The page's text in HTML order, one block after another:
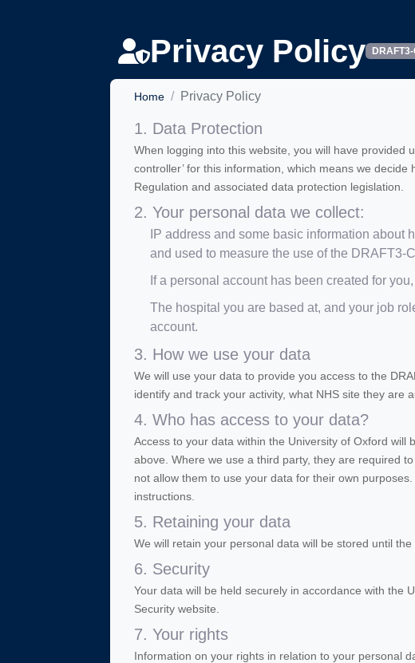
Privacy Policy
Home Privacy Policy
1. Data Protection
When logging into this website, you will have provided
controller’ for this information, which means we
Regulation and associated data protection legislation.
2. Your personal data we collect:
IP address and some basic information
and used to measure the use of the DRAFT3-
If a personal account has been created for
The hospital you are based at, and your job
account.
3. How we use your data
We will use your data to provide you access to the
identify and track your activity, what NHS site they are
4. Who has access to your data?
Access to your data within the University of Oxford
above. Where we use a third party, they are required
not allow them to use your data for their own
instructions.
5. Retaining your data
We will retain your personal data will be stored until
6. Security
Your data will be held securely in accordance with the
Security website.
7. Your rights
Information on your rights in relation to your personal